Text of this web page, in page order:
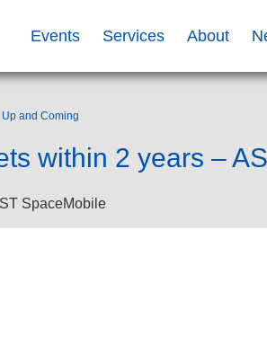
Events Services About
Up and Coming
within 2 years –